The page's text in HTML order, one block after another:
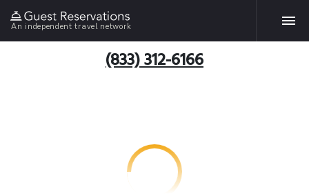
An independent travel network
(833) 312-6166